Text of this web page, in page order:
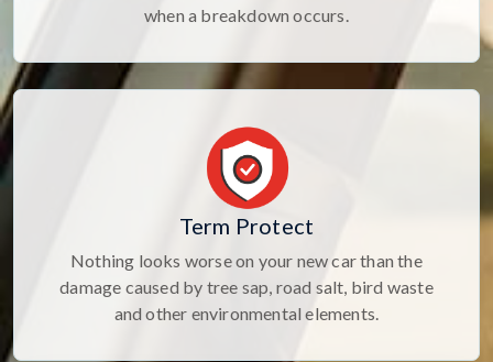
when a breakdown occurs.
Term Protect
Nothing looks worse on your new car than the
damage caused by tree sap, road salt, bird waste
and other environmental elements.